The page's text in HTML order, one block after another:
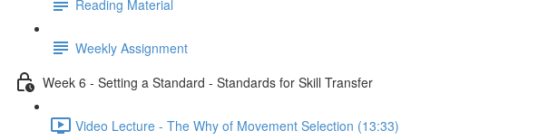
Reading Material
Weekly Assignment
Week 6 - Setting a Standard - Standards for Skill Transfer
Video Lecture - The Why of Movement Selection (13:33)